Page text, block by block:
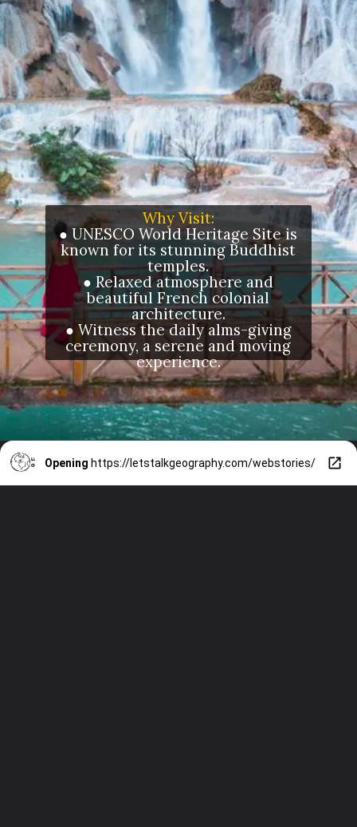
Why Visit:
● UNESCO World Heritage Site is
known for its stunning Buddhist
temples.
● Relaxed atmosphere and
beautiful French colonial
architecture.
● Witness the daily alms-giving
ceremony, a serene and moving
experience.
Opening https://letstalkgeography.com/webstories/